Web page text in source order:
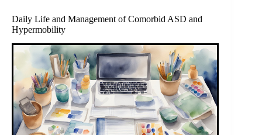
Daily Life and Management of Comorbid ASD and
Hypermobility